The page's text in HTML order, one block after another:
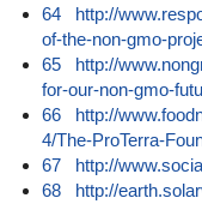
64
http://
of-the-non-gmo-
65
http://
for-our-non-gmo-
66
http://
4/The-ProTerra-
67
http://
68
http://